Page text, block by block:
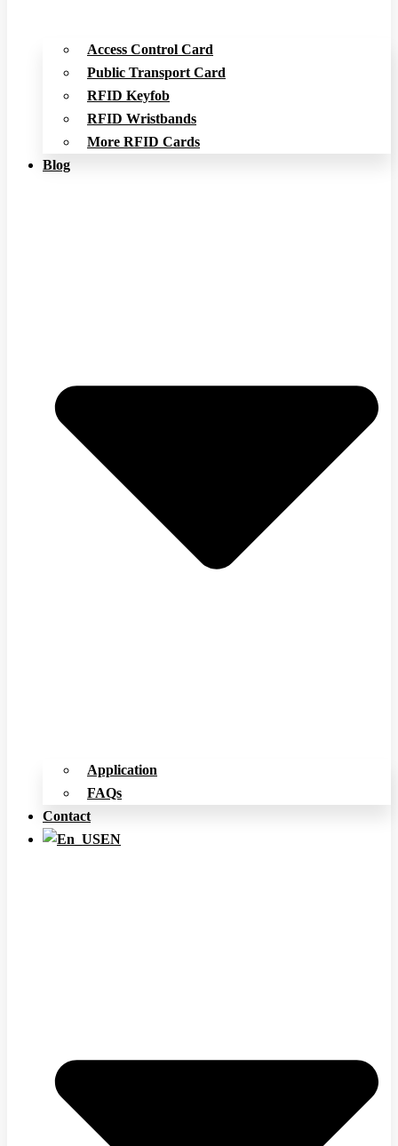
Access Control Card
Public Transport Card
RFID Keyfob
RFID Wristbands
More RFID Cards
Blog
Application
FAQs
Contact
EN